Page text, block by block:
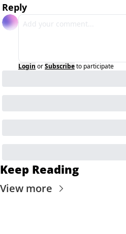
Reply
Login orSubscribeto participate
Keep Reading
View more